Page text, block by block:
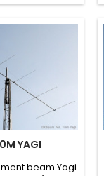
YAGI
beam Yagi